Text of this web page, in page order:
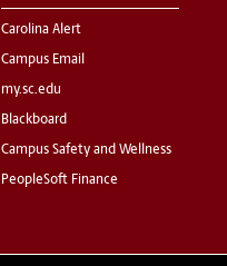
Carolina Alert
Campus Email
my.sc.edu
Blackboard
Campus Safety and Wellness
PeopleSoft Finance